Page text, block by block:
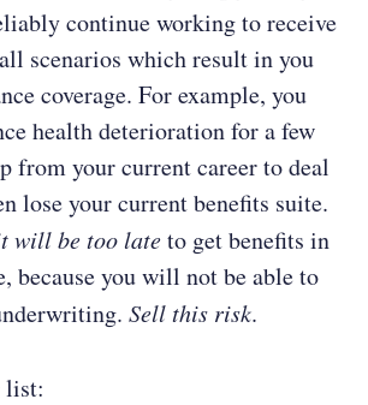
continue working to receive
scenarios which result in you
coverage. For example, you
health deterioration for a few
from your current career to deal
lose your current benefits suite.
will be too lateto get benefits in
because you will not be able to
Sell this risk.
list: